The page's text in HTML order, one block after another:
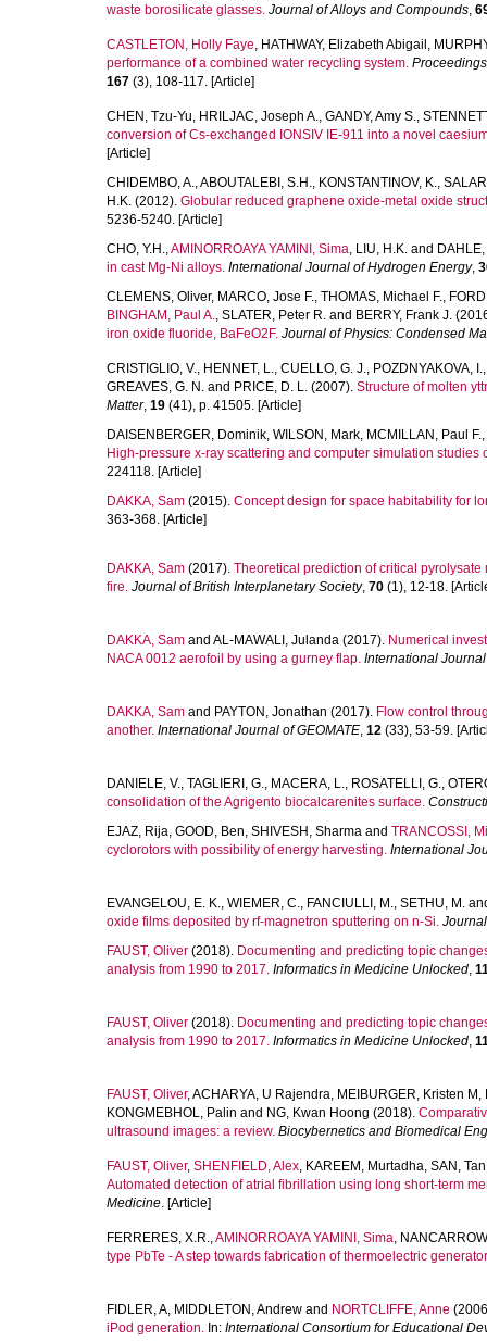
waste borosilicate glasses. Journal of Alloys and Compounds,
CASTLETON, Holly Faye, HATHWAY, Elizabeth Abigail ,
performance of a combined water recycling system.
167 (3), 108-117. [Article]
CHEN, Tzu-Yu, HRILJAC, Joseph A., GANDY, Amy S.,
conversion of Cs-exchanged IONSIV IE-911 into a novel
[Article]
CHIDEMBO, A.,ABOUTALEBI, S.H., KONSTANTINOV, K.,
H.K. (2012). Globular reduced graphene oxide-metal oxide
5236-5240. [Article]
CHO, Y.H.,AMINORROAYA YAMINI, Sima, LIU, H.K. and DAHLE,
in cast Mg-Ni alloys. International Journal of Hydrogen Energy,
CLEMENS, Oliver, MARCO, Jose F., THOMAS, Michael F.,
BINGHAM, Paul A., SLATER, Peter R. and BERRY, Frank J.
iron oxide fluoride, BaFeO2F. Journal of Physics: Condensed
CRISTIGLIO, V., HENNET, L., CUELLO, G. J., POZDNYAKOVA, I.
GREAVES, G. N. and PRICE, D. L. (2007). Structure of molten
Matter, 19 (41), p. 41505. [Article]
DAISENBERGER, Dominik, WILSON, Mark, MCMILLAN, Paul F.,
High-pressure x-ray scattering and computer simulation
224118. [Article]
DAKKA, Sam (2015). Concept design for space habitability for
363-368. [Article]
DAKKA, Sam (2017). Theoretical prediction of critical
fire. Journal of British Interplanetary Society, 70 (1), 12-18.
DAKKA, Sam and AL-MAWALI, Julanda (2017). Numerical
NACA 0012 aerofoil by using a gurney flap. International Journal
DAKKA, Sam and PAYTON, Jonathan (2017). Flow control
another. International Journal of GEOMATE, 12 (33), 53-59.
DANIELE, V., TAGLIERI, G., MACERA, L., ROSATELLI, G.,
consolidation of the Agrigento biocalcarenites surface.
EJAZ, Rija, GOOD, Ben, SHIVESH, Sharma and TRANCOSSI,
cyclorotors with possibility of energy harvesting. International
EVANGELOU, E. K., WIEMER, C., FANCIULLI, M., SETHU, M.
oxide films deposited by rf-magnetron sputtering on n-Si.
FAUST, Oliver (2018). Documenting and predicting topic
analysis from 1990 to 2017. Informatics in Medicine Unlocked,
FAUST, Oliver (2018). Documenting and predicting topic
analysis from 1990 to 2017. Informatics in Medicine Unlocked,
FAUST, Oliver,ACHARYA, U Rajendra, MEIBURGER, Kristen M ,
KONGMEBHOL, Palin and NG, Kwan Hoong (2018).
ultrasound images: a review. Biocybernetics and Biomedical
FAUST, Oliver, SHENFIELD, Alex, KAREEM, Murtadha, SAN,
Automated detection of atrial fibrillation using long short-term
Medicine. [Article]
FERRERES, X.R.,AMINORROAYA YAMINI, Sima,
type PbTe - A step towards fabrication of thermoelectric
FIDLER, A, MIDDLETON, Andrew and NORTCLIFFE, Anne
iPod generation. In: International Consortium for Educational